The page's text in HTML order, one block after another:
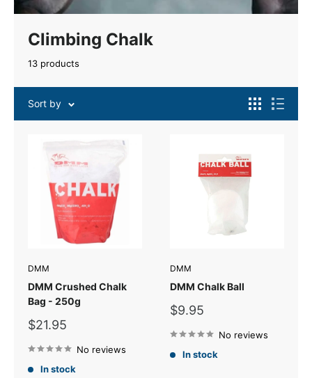
Climbing Chalk
13 products
Sort by
DMM
DMM Crushed Chalk
Bag - 250g
Sale
$21.95
No reviews
In stock
DMM
DMM Chalk Ball
Sale
$9.95
No reviews
In stock